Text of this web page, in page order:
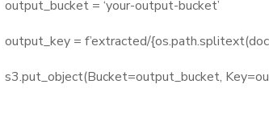
output_bucket = ‘your-output-bucket’
output_key = f’extracted/
s3.put_object(Bucket=output_bucket,